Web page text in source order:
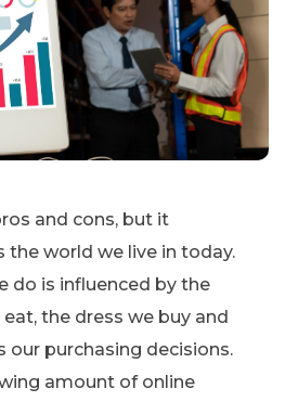
and cons, but it
the world we live in today.
do is influenced by the
the dress we buy and
our purchasing decisions.
amount of online